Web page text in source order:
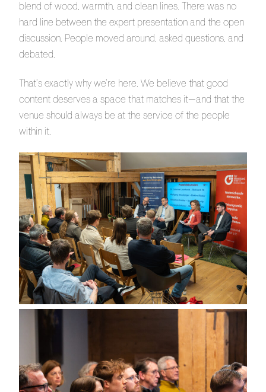
blend of wood, warmth, and clean lines. There was no
hard line between the expert presentation and the open
discussion. People moved around, asked questions, and
debated.
That’s exactly why we’re here. We believe that good
content deserves a space that matches it—and that the
venue should always be at the service of the people
within it.